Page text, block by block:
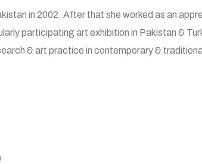
in 2002. After that she worked as an
participating art exhibition in Pakistan &
& art practice in contemporary &